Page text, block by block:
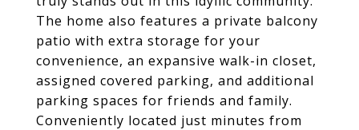
The home also features a private balcony
patio with extra storage for your
convenience, an expansive walk-in closet,
assigned covered parking, and additional
parking spaces for friends and family.
Conveniently located just minutes from